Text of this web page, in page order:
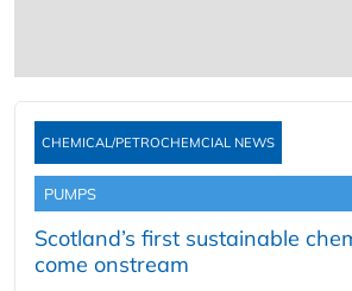
CHEMICAL/PETROCHEMCIAL NEWS
PUMPS
Scotland’s first sustainable
come onstream